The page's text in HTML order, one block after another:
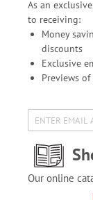
As an
to receiving:
Money
discounts
Exclusive
Previews
Our online